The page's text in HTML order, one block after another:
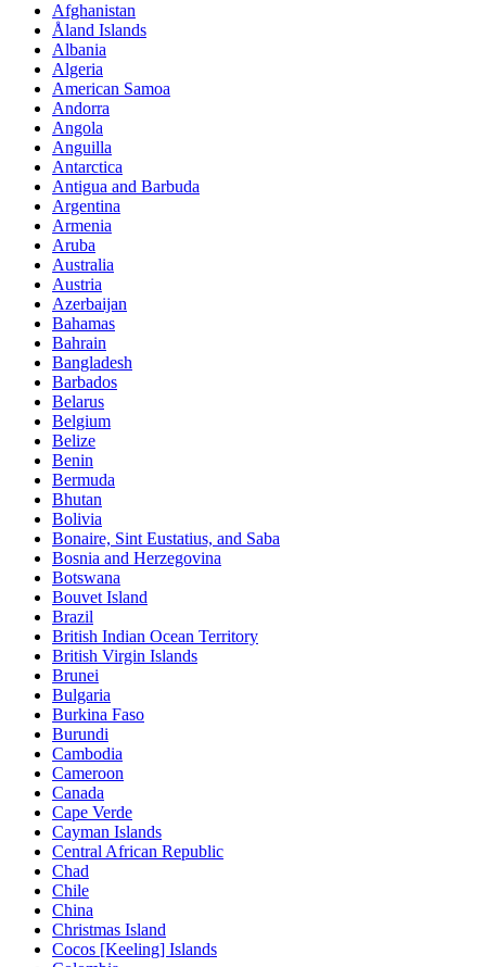
Afghanistan
Åland Islands
Albania
Algeria
American Samoa
Andorra
Angola
Anguilla
Antarctica
Antigua and Barbuda
Argentina
Armenia
Aruba
Australia
Austria
Azerbaijan
Bahamas
Bahrain
Bangladesh
Barbados
Belarus
Belgium
Belize
Benin
Bermuda
Bhutan
Bolivia
Bonaire, Sint Eustatius, and Saba
Bosnia and Herzegovina
Botswana
Bouvet Island
Brazil
British Indian Ocean Territory
British Virgin Islands
Brunei
Bulgaria
Burkina Faso
Burundi
Cambodia
Cameroon
Canada
Cape Verde
Cayman Islands
Central African Republic
Chad
Chile
China
Christmas Island
Cocos [Keeling] Islands